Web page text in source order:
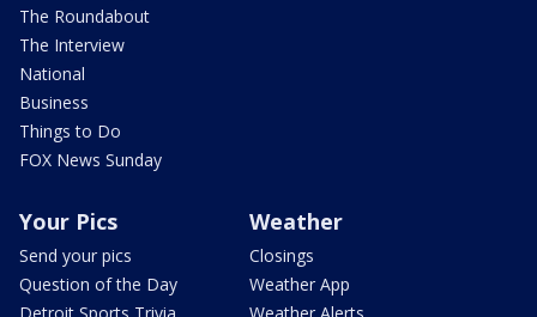
The Roundabout
The Interview
National
Business
Things to Do
FOX News Sunday
Your Pics
Send your pics
Question of the Day
Weather
Closings
Weather App